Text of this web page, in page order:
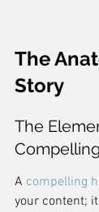
The
Story
The
A compelling
your content;